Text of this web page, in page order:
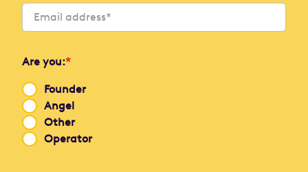
Are you:*
Founder
Angel
Other
Operator